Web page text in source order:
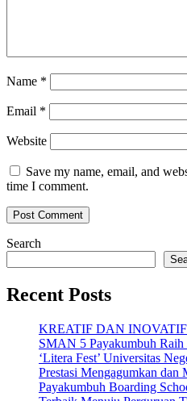
Name *
Email *
Website
Save my name, email, and
time I comment.
Search
Recent Posts
KREATIF DAN
SMAN 5 Payakumbuh Raih
‘Litera Fest’ Universitas
Prestasi Mengagumkan
Payakumbuh Boarding